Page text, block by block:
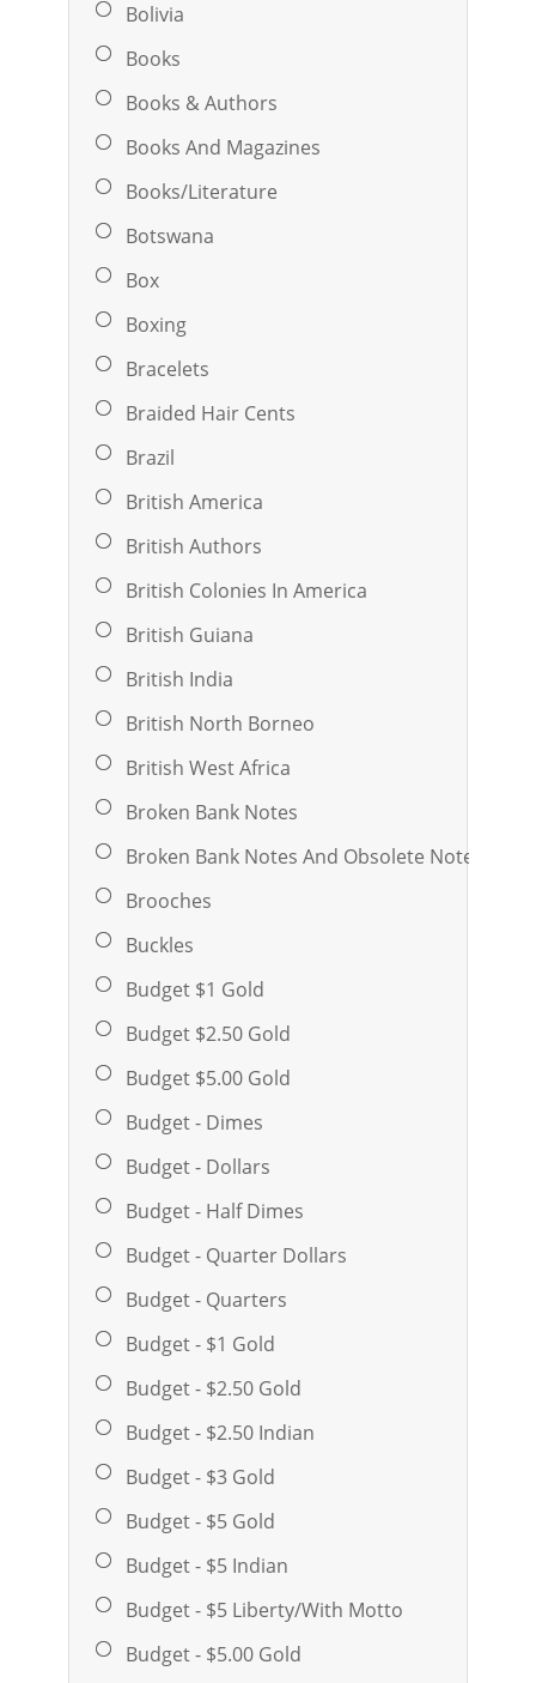
Bolivia
Books
Books & Authors
Books And Magazines
Books/Literature
Botswana
Box
Boxing
Bracelets
Braided Hair Cents
Brazil
British America
British Authors
British Colonies In America
British Guiana
British India
British North Borneo
British West Africa
Broken Bank Notes
Broken Bank Notes And Obsolete Notes
Brooches
Buckles
Budget $1 Gold
Budget $2.50 Gold
Budget $5.00 Gold
Budget - Dimes
Budget - Dollars
Budget - Half Dimes
Budget - Quarter Dollars
Budget - Quarters
Budget - $1 Gold
Budget - $2.50 Gold
Budget - $2.50 Indian
Budget - $3 Gold
Budget - $5 Gold
Budget - $5 Indian
Budget - $5 Liberty/With Motto
Budget - $5.00 Gold